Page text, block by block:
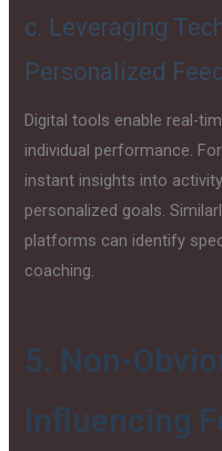
c. Leveraging
Personalized
Digital tools enable real-
individual performance.
instant insights into
personalized goals.
platforms can identify
coaching.
5. Non-
Influencing